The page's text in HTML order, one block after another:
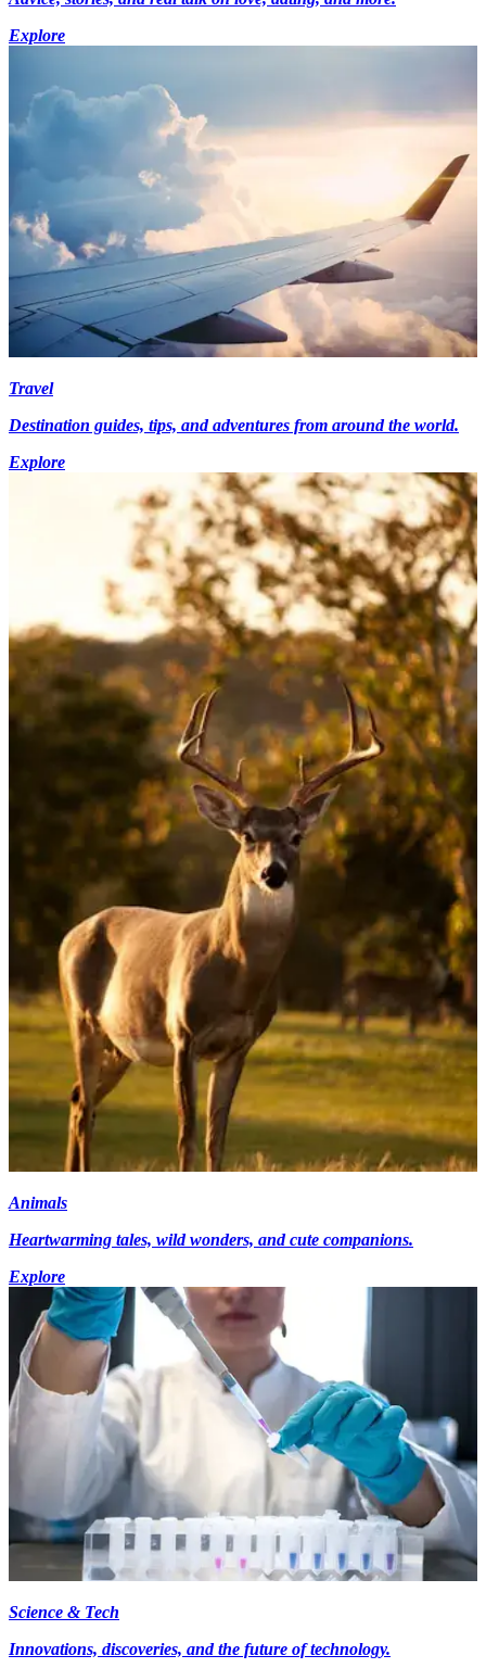
Explore
Travel
Destination guides, tips, and adventures from around the world.
Explore
Animals
Heartwarming tales, wild wonders, and cute companions.
Explore
Science & Tech
Innovations, discoveries, and the future of technology.